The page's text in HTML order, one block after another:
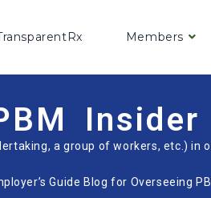
Members
Insider
a group of workers, etc.) in
Guide Blog for Overseeing